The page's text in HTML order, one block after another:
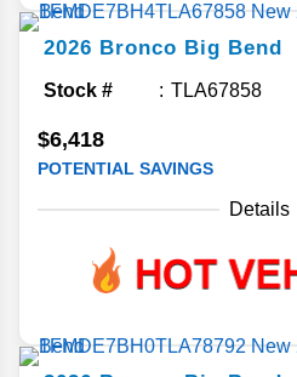
2026 Bronco Big Bend
Stock # TLA67858
$6,418
POTENTIAL SAVINGS
Details